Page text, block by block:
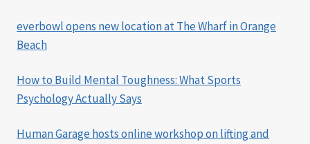
everbowl opens new location at The Wharf in Orange
Beach
How to Build Mental Toughness: What Sports
Psychology Actually Says
Human Garage hosts online workshop on lifting and